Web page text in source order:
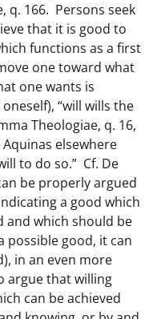
q. 166. Persons seek
that it is good to
functions as a first
one toward what
one wants is
“will wills the
Theologiae, q. 16,
elsewhere
to do so.” Cf. De
be properly argued
a good which
and which should be
possible good, it can
in an even more
argue that willing
can be achieved